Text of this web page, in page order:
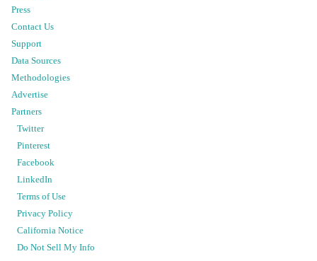
Press
Contact Us
Support
Data Sources
Methodologies
Advertise
Partners
Twitter
Pinterest
Facebook
LinkedIn
Terms of Use
Privacy Policy
California Notice
Do Not Sell My Info